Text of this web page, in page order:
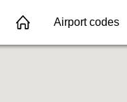
Airport codes